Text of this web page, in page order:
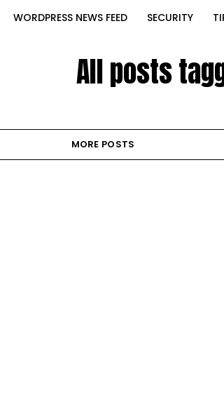
WORDPRESS NEWS FEED SECURITY
All posts
MORE POSTS